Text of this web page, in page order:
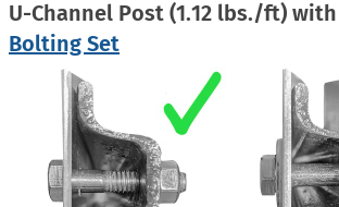
U-Channel Post (1.12 lbs./ft) with
Bolting Set